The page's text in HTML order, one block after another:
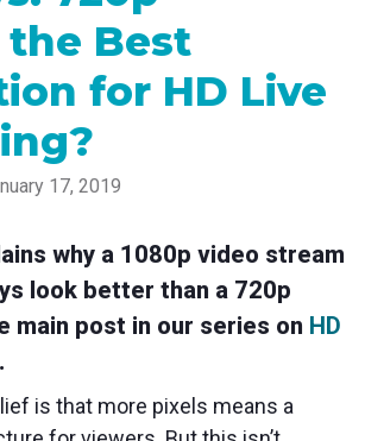
Create
streams
right from
your
Third-
you
with
support
RTMP
a browser
anywhere
Mixing
Station
Works
with
Mixing
Station
for real
time
us at
an
conference
and meet
with our
Best
for HD Live
17, 2019
why a 1080p video stream
look better than a 720p
main post in our series on HD
.
is that more pixels means a